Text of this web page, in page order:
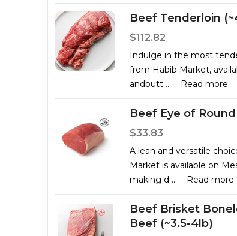
Beef Tenderloin
$112.82
Indulge in the most
from Habib Market,
andbutt ... Read more
Beef Eye of Round
$33.83
A lean and versatile
Market is available on
making d ... Read more
Beef Brisket
Beef (~3.5-4lb)